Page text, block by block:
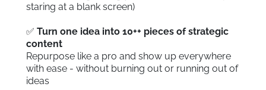
staring at a blank screen)
✅ Turn one idea into 10++ pieces of strategic
content
Repurpose like a pro and show up everywhere
with ease - without burning out or running out of
ideas